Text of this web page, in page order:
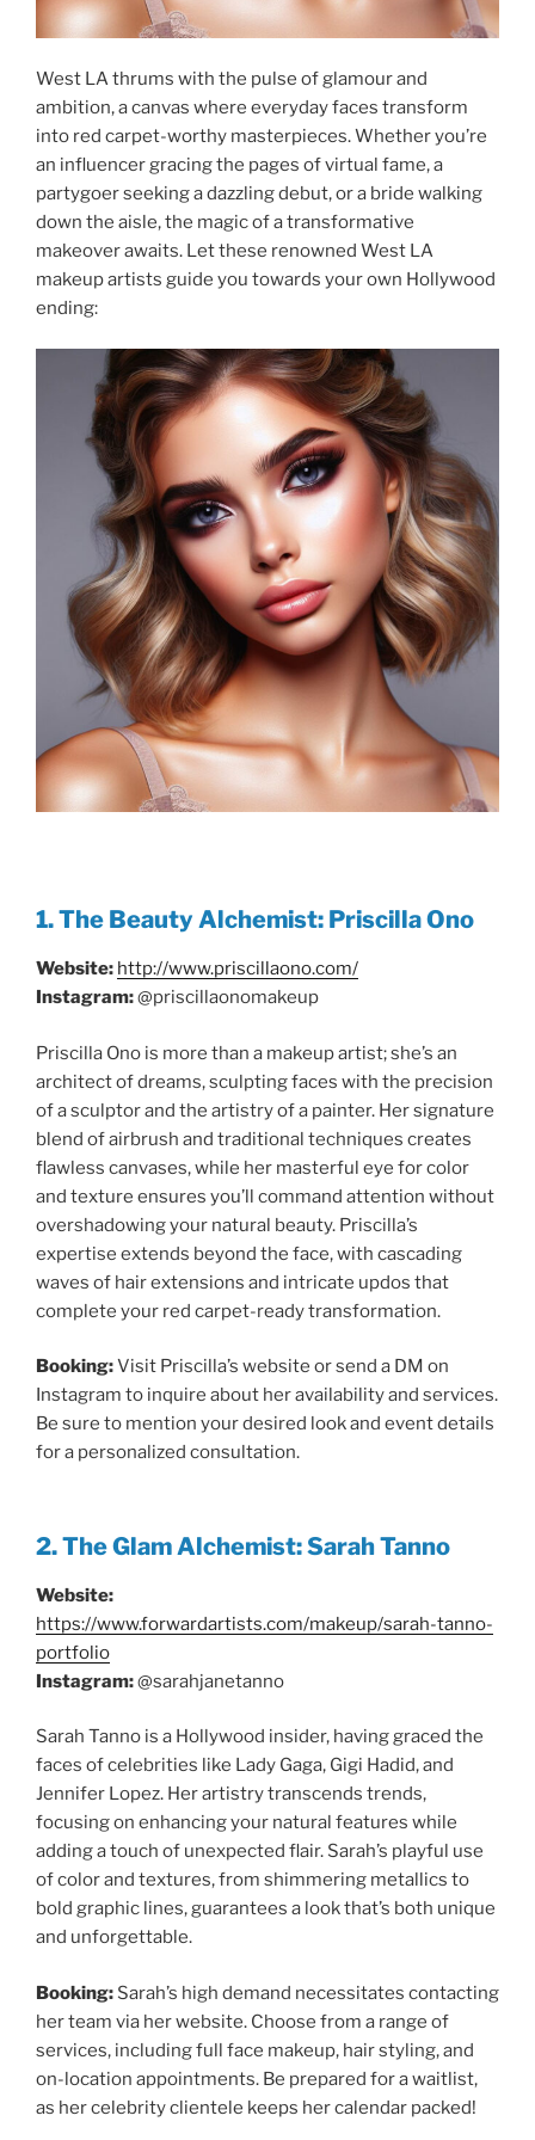
West LA thrums with the pulse of glamour and
ambition, a canvas where everyday faces transform
into red carpet-worthy masterpieces. Whether you’re
an influencer gracing the pages of virtual fame, a
partygoer seeking a dazzling debut, or a bride walking
down the aisle, the magic of a transformative
makeover awaits. Let these renowned West LA
makeup artists guide you towards your own Hollywood
ending:
1. The Beauty Alchemist: Priscilla Ono
Website: http://www.priscillaono.com/
Instagram:@priscillaonomakeup
Priscilla Ono is more than a makeup artist; she’s an
architect of dreams, sculpting faces with the precision
of a sculptor and the artistry of a painter. Her signature
blend of airbrush and traditional techniques creates
flawless canvases, while her masterful eye for color
and texture ensures you’ll command attention without
overshadowing your natural beauty. Priscilla’s
expertise extends beyond the face, with cascading
waves of hair extensions and intricate updos that
complete your red carpet-ready transformation.
Booking:Visit Priscilla’s website or send a DM on
Instagram to inquire about her availability and services.
Be sure to mention your desired look and event details
for a personalized consultation.
2. The Glam Alchemist: Sarah Tanno
Website:
https://www.forwardartists.com/makeup/sarah-tanno-
portfolio
Instagram:@sarahjanetanno
Sarah Tanno is a Hollywood insider, having graced the
faces of celebrities like Lady Gaga, Gigi Hadid, and
Jennifer Lopez. Her artistry transcends trends,
focusing on enhancing your natural features while
adding a touch of unexpected flair. Sarah’s playful use
of color and textures, from shimmering metallics to
bold graphic lines, guarantees a look that’s both unique
and unforgettable.
Booking: Sarah’s high demand necessitates contacting
her team via her website. Choose from a range of
services, including full face makeup, hair styling, and
on-location appointments. Be prepared for a waitlist,
as her celebrity clientele keeps her calendar packed!